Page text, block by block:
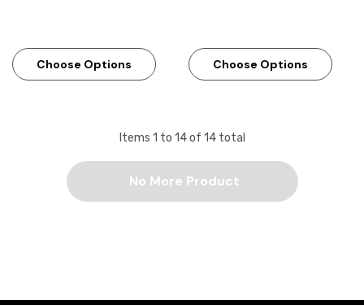
Choose Options Choose Options
Items 1 to 14of 14total
No More Product